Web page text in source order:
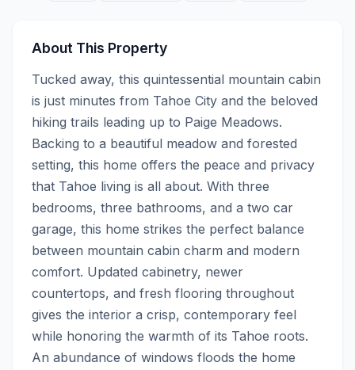
About This Property
Tucked away, this quintessential mountain cabin
is just minutes from Tahoe City and the beloved
hiking trails leading up to Paige Meadows.
Backing to a beautiful meadow and forested
setting, this home offers the peace and privacy
that Tahoe living is all about. With three
bedrooms, three bathrooms, and a two car
garage, this home strikes the perfect balance
between mountain cabin charm and modern
comfort. Updated cabinetry, newer
countertops, and fresh flooring throughout
gives the interior a crisp, contemporary feel
while honoring the warmth of its Tahoe roots.
An abundance of windows floods the home